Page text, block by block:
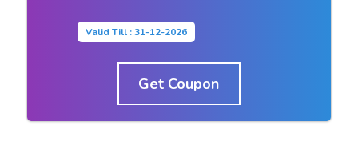
Valid Till : 31-12-2026
Get Coupon